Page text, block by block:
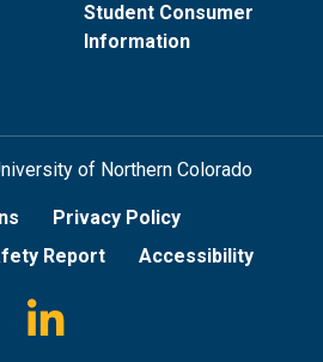
Student Consumer
Information
of Northern Colorado
Privacy Policy
Report Accessibility
Linkedin